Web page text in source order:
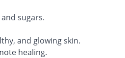
sugars.
and glowing skin.
healing.